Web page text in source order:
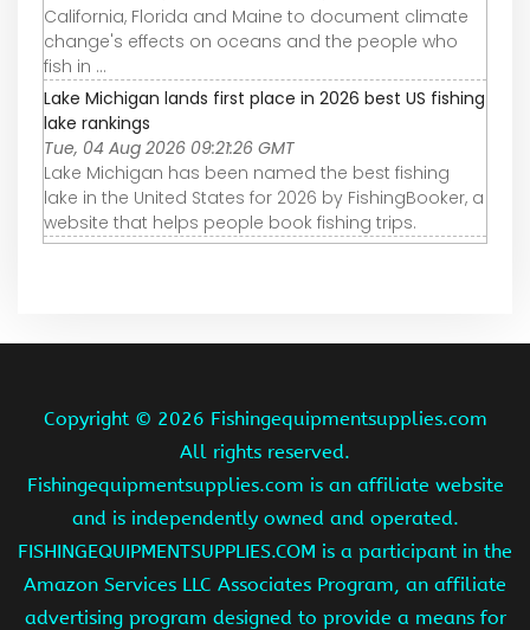
California, Florida and Maine to document climate
change's effects on oceans and the people who
fish in ...
Lake Michigan lands first place in 2026 best US fishing
lake rankings
Tue, 04 Aug 2026 09:21:26 GMT
Lake Michigan has been named the best fishing
lake in the United States for 2026 by FishingBooker, a
website that helps people book fishing trips.
Copyright © 2026 Fishingequipmentsupplies.com
All rights reserved.
Fishingequipmentsupplies.com is an affiliate website
and is independently owned and operated.
FISHINGEQUIPMENTSUPPLIES.COM is a participant in the
Amazon Services LLC Associates Program, an affiliate
advertising program designed to provide a means for